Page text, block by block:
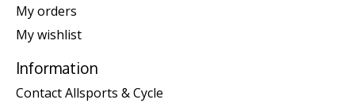
My orders
My wishlist
Information
Contact Allsports & Cycle